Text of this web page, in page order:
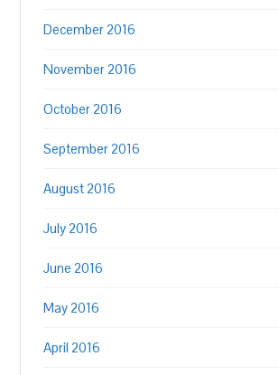
December 2016
November 2016
October 2016
September 2016
August 2016
July 2016
June 2016
May 2016
April 2016